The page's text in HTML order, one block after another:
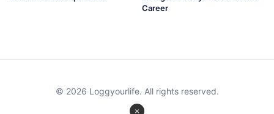
Career
×
© 2026 Loggyourlife. All rights reserved.